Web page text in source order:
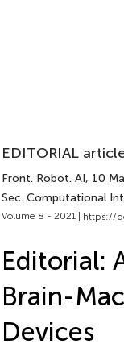
EDITORIAL
Front. Robot. AI, 10
Sec. Computational
Volume 8 - 2021 | https://
Editorial:
Brain-
Devices